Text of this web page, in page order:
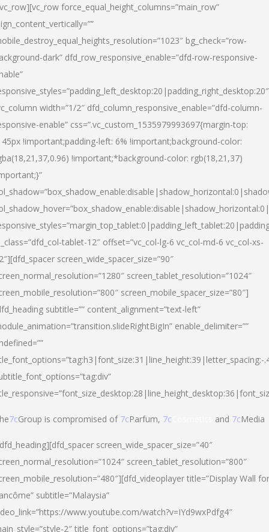
force_equal_height_columns=”main_row”
bg_check=”row-
dark” dfd_row_responsive_enable=”dfd-row-responsive-
width=”1/2″ dfd_column_responsive_enable=”dfd-column-
enable” css=”.vc_custom_1535979993697{margin-top:
!important;padding-left: 6% !important;background-color:
!important;*background-color: rgb(18,21,37)
tablet-12″ offset=”vc_col-lg-6 vc_col-md-6 vc_col-xs-
screen_wide_spacer_size=”90″
screen_tablet_resolution=”1024″
screen_mobile_spacer_size=”80″]
subtitle=”” content_alignment=”text-left”
enable_delimiter=””
7cGroup is compromised of 7cParfum, 7c and 7cMedia
screen_wide_spacer_size=”40″
screen_tablet_resolution=”800″
title=”Display Wall for
subtitle=”Malaysia”
www.youtube.com/watch?v=IYd9wxPdfg4″
2″ title_font_options=”tag:div”